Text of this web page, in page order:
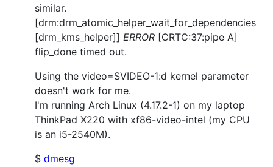
similar.
[drm:drm_atomic_helper_wait_for_dependencies
[drm_kms_helper]] ERROR [CRTC:37:pipe A]
flip_done timed out.
Using the video=SVIDEO-1:d kernel parameter
doesn't work for me.
I'm running Arch Linux (4.17.2-1) on my laptop
ThinkPad X220 with xf86-video-intel (my CPU
is an i5-2540M).
$ dmesg